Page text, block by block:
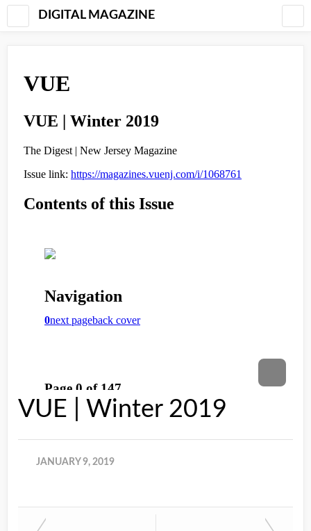
DIGITAL MAGAZINE
VUE | Winter 2019
JANUARY 9, 2019